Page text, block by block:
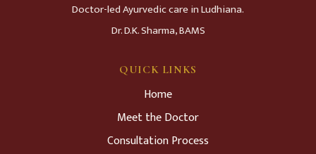
Doctor-led Ayurvedic care in Ludhiana.
Dr. D.K. Sharma, BAMS
QUICK LINKS
Home
Meet the Doctor
Consultation Process